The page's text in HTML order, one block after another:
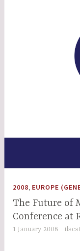
Faith In
2008, EUROPE
The Future of
Conference at
1 January 2008